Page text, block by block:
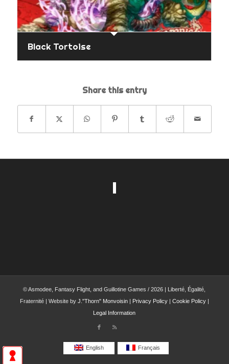
Black Tortoise
Share this entry
© Asmodee, Fantasy Flight, and Guillotine Games / 2026 | Liberté, Égalité,
Fraternité | Website by J."Thorn" Monvoisin| Privacy Policy| Cookie Policy|
Legal Information
English Français